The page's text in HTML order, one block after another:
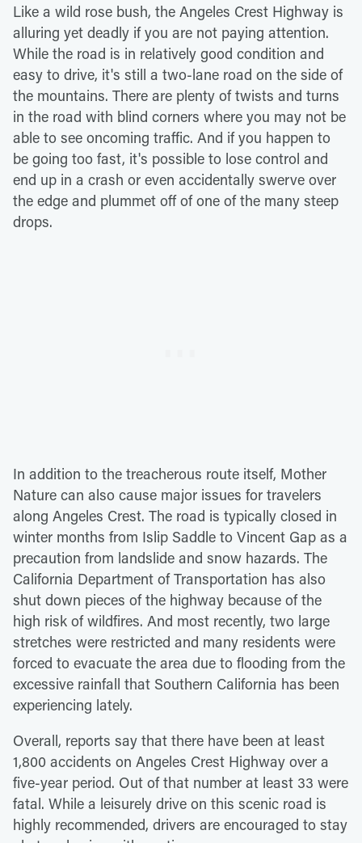
Like a wild rose bush, the Angeles Crest Highway is
alluring yet deadly if you are not paying attention.
While the road is in relatively good condition and
easy to drive, it's still a two-lane road on the side of
the mountains. There are plenty of twists and turns
in the road with blind corners where you may not be
able to see oncoming traffic. And if you happen to
be going too fast, it's possible to lose control and
end up in a crash or even accidentally swerve over
the edge and plummet off of one of the many steep
drops.
In addition to the treacherous route itself, Mother
Nature can also cause major issues for travelers
along Angeles Crest. The road is typically closed in
winter months from Islip Saddle to Vincent Gap as a
precaution from landslide and snow hazards. The
California Department of Transportation has also
shut down pieces of the highway because of the
high risk of wildfires. And most recently, two large
stretches were restricted and many residents were
forced to evacuate the area due to flooding from the
excessive rainfall that Southern California has been
experiencing lately.
Overall, reports say that there have been at least
1,800 accidents on Angeles Crest Highway over a
five-year period. Out of that number at least 33 were
fatal. While a leisurely drive on this scenic road is
highly recommended, drivers are encouraged to stay